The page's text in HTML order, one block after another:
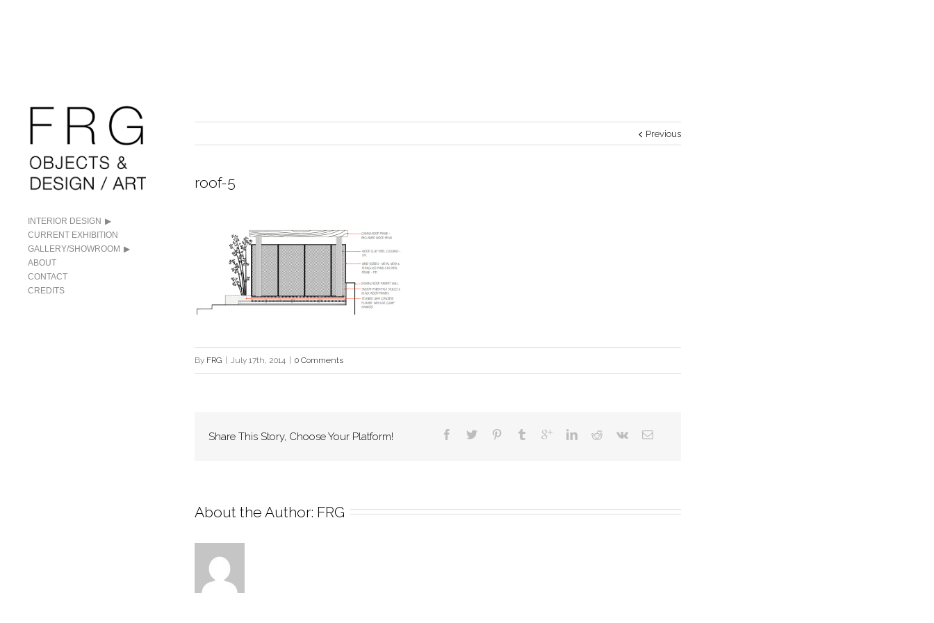
INTERIOR DESIGN
CURRENT EXHIBITION
GALLERY/SHOWROOM
ABOUT
CONTACT
CREDITS
Previous
roof-5
By FRG July 17th, 2014 0 Comments
Share This Story, Choose Your Platform!
About the Author: FRG